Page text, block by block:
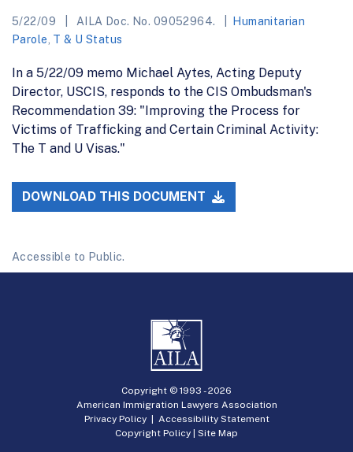
5/22/09 AILA Doc. No. 09052964.
Humanitarian
Parole T & U Status
In a 5/22/09 memo Michael Aytes, Acting Deputy
Director, USCIS, responds to the CIS Ombudsman's
Recommendation 39: "Improving the Process for
Victims of Trafficking and Certain Criminal Activity:
The T and U Visas."
DOWNLOAD THIS DOCUMENT
Accessible to Public.
Copyright © 1993 -2026
American Immigration Lawyers Association
Privacy Policy| Accessibility Statement
Copyright Policy | Site Map